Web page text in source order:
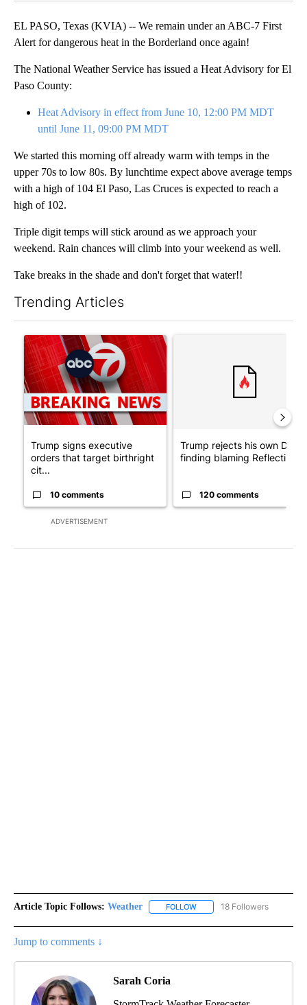
EL PASO, Texas (KVIA) -- We remain under an ABC-7 First
Alert for dangerous heat in the Borderland once again!
The National Weather Service has issued a Heat Advisory for El
Paso County:
Heat Advisory in effect from June 10, 12:00 PM MDT
until June 11, 09:00 PM MDT
We started this morning off already warm with temps in the
upper 70s to low 80s. By lunchtime expect above average temps
with a high of 104 El Paso, Las Cruces is expected to reach a
high of 102.
Triple digit temps will stick around as we approach your
weekend. Rain chances will climb into your weekend as well.
Take breaks in the shade and don't forget that water!!
Trending Articles
ADVERTISEMENT
A trending article titled "Trump signs executive orders that
Trump signs executive
orders that target birthright
cit...
10 comments
Trump rejects his own DOJ’s
finding blaming Reflecting
120 comments
Article Topic Follows: Weather FOLLOW FOLLOW "WEATHER" TO
18 Followers
Jump to comments ↓
Sarah Coria